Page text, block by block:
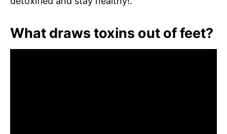
What draws toxins out of feet?